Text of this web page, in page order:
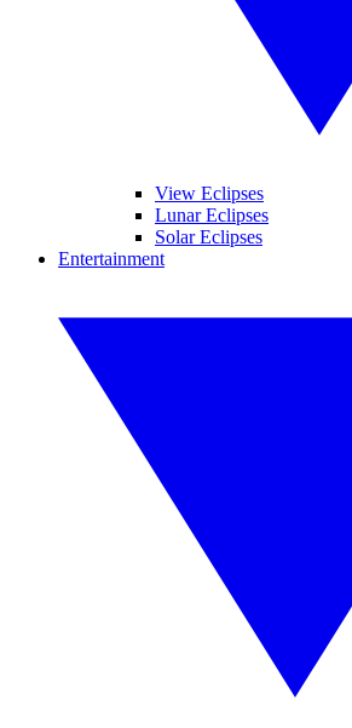
View Eclipses
Lunar Eclipses
Solar Eclipses
Entertainment